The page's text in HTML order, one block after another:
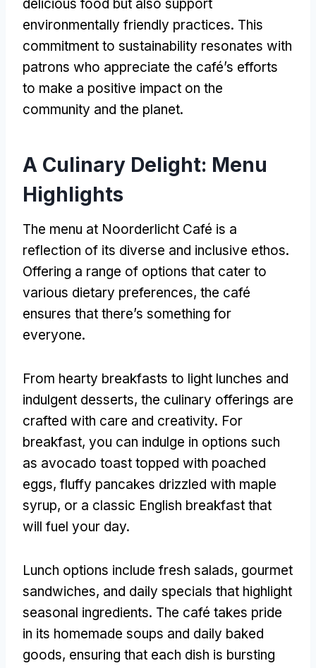
delicious food but also support
environmentally friendly practices. This
commitment to sustainability resonates with
patrons who appreciate the café’s efforts
to make a positive impact on the
community and the planet.
A Culinary Delight: Menu
Highlights
The menu at Noorderlicht Café is a
reflection of its diverse and inclusive ethos.
Offering a range of options that cater to
various dietary preferences, the café
ensures that there’s something for
everyone.
From hearty breakfasts to light lunches and
indulgent desserts, the culinary offerings are
crafted with care and creativity. For
breakfast, you can indulge in options such
as avocado toast topped with poached
eggs, fluffy pancakes drizzled with maple
syrup, or a classic English breakfast that
will fuel your day.
Lunch options include fresh salads, gourmet
sandwiches, and daily specials that highlight
seasonal ingredients. The café takes pride
in its homemade soups and daily baked
goods, ensuring that each dish is bursting